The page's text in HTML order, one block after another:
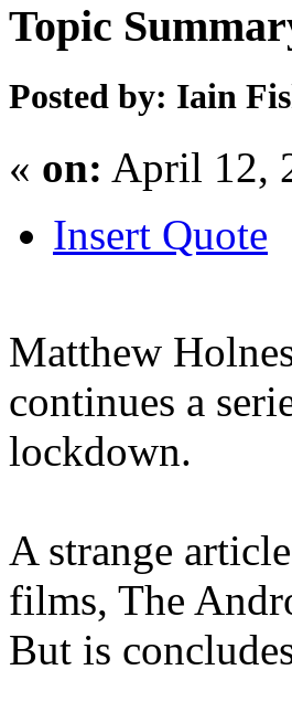
Topic
Posted by: Iain
« on: April 12,
Insert Quote
Matthew
continues a
lockdown.
A strange
films, The
But is